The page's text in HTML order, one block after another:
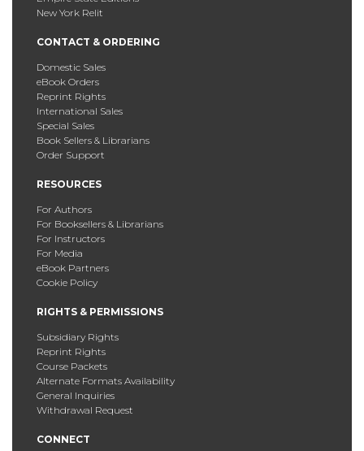
New York Relit
CONTACT & ORDERING
Domestic Sales
eBook Orders
Reprint Rights
International Sales
Special Sales
Book Sellers & Librarians
Order Support
RESOURCES
For Authors
For Booksellers & Librarians
For Instructors
For Media
eBook Partners
Cookie Policy
RIGHTS & PERMISSIONS
Subsidiary Rights
Reprint Rights
Course Packets
Alternate Formats Availability
General Inquiries
Withdrawal Request
CONNECT